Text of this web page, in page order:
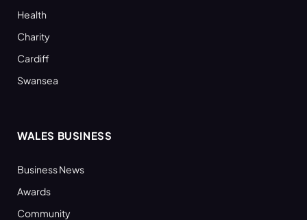
Health
Charity
Cardiff
Swansea
WALES BUSINESS
Business News
Awards
Community